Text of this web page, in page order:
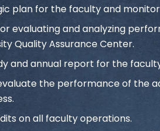
plan for the faculty and
evaluating and analyzing
Quality Assurance Center.
and annual report for the
the performance of the
on all faculty operations.